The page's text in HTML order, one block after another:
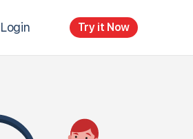
Login Try it Now